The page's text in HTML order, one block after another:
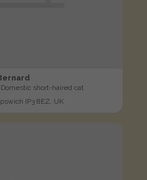
short-haired cat
IP3 8EZ, UK